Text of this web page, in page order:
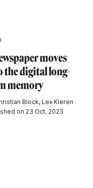
moves
the digital long-
memory
Block, Lex Kleren
on 23 Oct. 2023